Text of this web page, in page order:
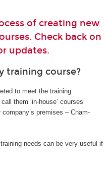
of creating new
Check back on
updates.
training course?
to meet the training
them ‘in-house’ courses
premises – Cnam-
needs can be very useful if